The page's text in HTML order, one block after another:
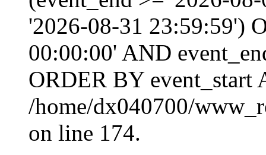
'2026-08-31 23:59:59')
00:00:00' AND
ORDER BY event_start
/home/dx040700/
on line 174.